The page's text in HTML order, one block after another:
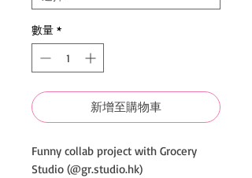
數量 *
新增至購物車
Funny collab project with Grocery
Studio (@gr.studio.hk)